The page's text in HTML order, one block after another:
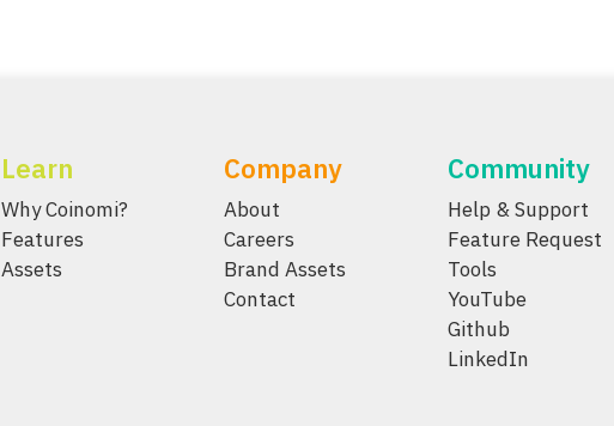
Learn
Why Coinomi?
Features
Assets
Company
About
Careers
Brand Assets
Contact
Community
Help & Support
Feature Request
Tools
YouTube
Github
LinkedIn